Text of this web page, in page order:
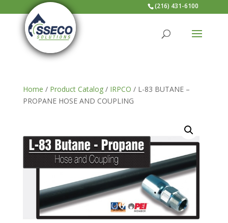
(216) 431-6100
Home / Product Catalog/ IRPCO / L-83 BUTANE –
PROPANE HOSE AND COUPLING